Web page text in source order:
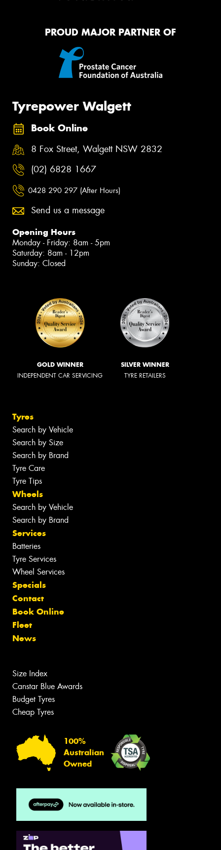
PROUD MAJOR PARTNER OF
Tyrepower Walgett
Book Online
8 Fox Street, Walgett NSW 2832
(02) 6828 1667
0428 290 297 (After Hours)
Send us a message
Opening Hours
Monday - Friday: 8am - 5pm
Saturday: 8am - 12pm
Sunday: Closed
GOLD WINNER
INDEPENDENT CAR SERVICING
SILVER WINNER
TYRE RETAILERS
Tyres
Search by Vehicle
Search by Size
Search by Brand
Tyre Care
Tyre Tips
Wheels
Search by Vehicle
Search by Brand
Services
Batteries
Tyre Services
Wheel Services
Specials
Contact
Book Online
Fleet
News
Size Index
Canstar Blue Awards
Budget Tyres
Cheap Tyres
100%
Australian
Owned